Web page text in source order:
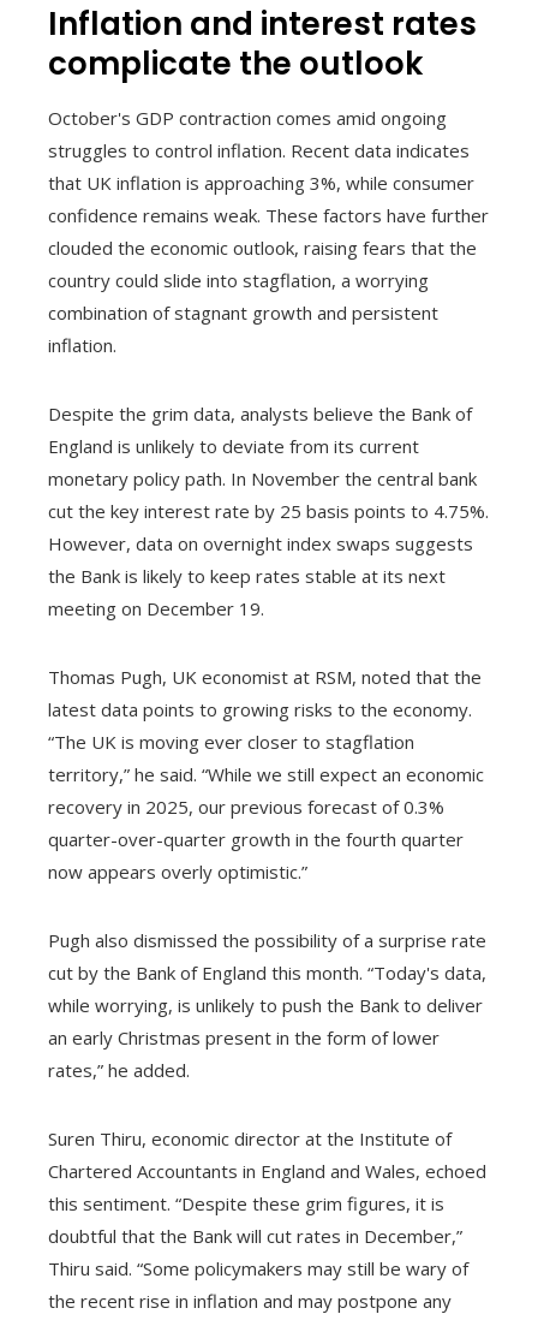
Inflation and interest rates
complicate the outlook
October's GDP contraction comes amid ongoing
struggles to control inflation. Recent data indicates
that UK inflation is approaching 3%, while consumer
confidence remains weak. These factors have further
clouded the economic outlook, raising fears that the
country could slide into stagflation, a worrying
combination of stagnant growth and persistent
inflation.
Despite the grim data, analysts believe the Bank of
England is unlikely to deviate from its current
monetary policy path. In November the central bank
cut the key interest rate by 25 basis points to 4.75%.
However, data on overnight index swaps suggests
the Bank is likely to keep rates stable at its next
meeting on December 19.
Thomas Pugh, UK economist at RSM, noted that the
latest data points to growing risks to the economy.
“The UK is moving ever closer to stagflation
territory,” he said. “While we still expect an economic
recovery in 2025, our previous forecast of 0.3%
quarter-over-quarter growth in the fourth quarter
now appears overly optimistic.”
Pugh also dismissed the possibility of a surprise rate
cut by the Bank of England this month. “Today's data,
while worrying, is unlikely to push the Bank to deliver
an early Christmas present in the form of lower
rates,” he added.
Suren Thiru, economic director at the Institute of
Chartered Accountants in England and Wales, echoed
this sentiment. “Despite these grim figures, it is
doubtful that the Bank will cut rates in December,”
Thiru said. “Some policymakers may still be wary of
the recent rise in inflation and may postpone any